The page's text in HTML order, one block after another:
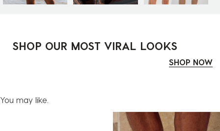
SHOP OUR MOST VIRAL LOOKS
SHOP NOW
You may like.